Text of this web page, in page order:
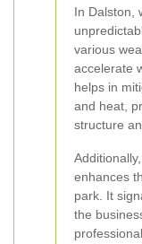
In Dalston,
various
accelerate
helps in
and heat,
structure
enhances
park. It
the